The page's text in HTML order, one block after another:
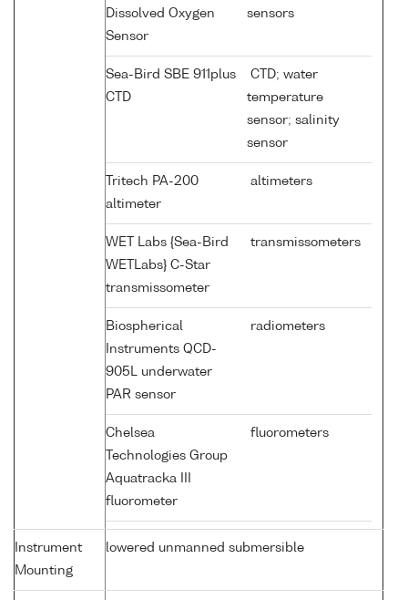
Dissolved Oxygen
Sensor
sensors
Sea-Bird SBE 911plus
CTD
CTD; water
temperature
sensor; salinity
sensor
Tritech PA-200
altimeter
altimeters
WET Labs {Sea-Bird
WETLabs} C-Star
transmissometer
transmissometers
Biospherical
Instruments QCD-
905L underwater
PAR sensor
radiometers
Chelsea
Technologies Group
Aquatracka III
fluorometer
fluorometers
Instrument
Mounting
lowered unmanned submersible